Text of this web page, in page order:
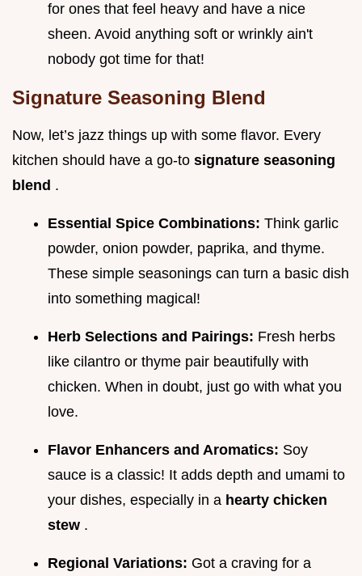
for ones that feel heavy and have a nice
sheen. Avoid anything soft or wrinkly ain't
nobody got time for that!
Signature Seasoning Blend
Now, let’s jazz things up with some flavor. Every
kitchen should have a go-to signature seasoning
blend .
Essential Spice Combinations: Think garlic
powder, onion powder, paprika, and thyme.
These simple seasonings can turn a basic dish
into something magical!
Herb Selections and Pairings: Fresh herbs
like cilantro or thyme pair beautifully with
chicken. When in doubt, just go with what you
love.
Flavor Enhancers and Aromatics: Soy
sauce is a classic! It adds depth and umami to
your dishes, especially in a hearty chicken
stew .
Regional Variations: Got a craving for a